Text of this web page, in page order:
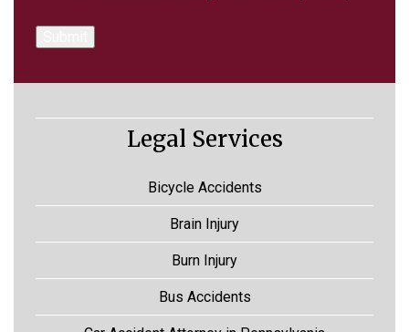
Legal Services
Bicycle Accidents
Brain Injury
Burn Injury
Bus Accidents